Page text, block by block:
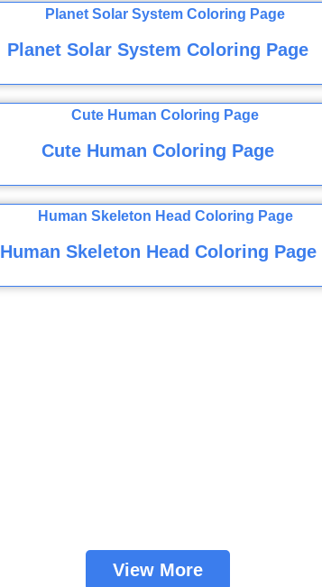
Planet Solar System Coloring Page
Cute Human Coloring Page
Human Skeleton Head Coloring Page
View More